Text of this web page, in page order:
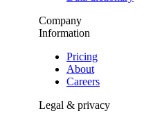
Company
Information
Pricing
About
Careers
Legal & privacy